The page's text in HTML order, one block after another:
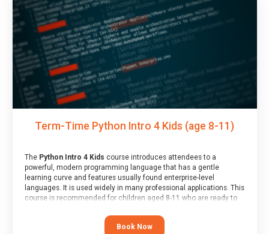
Term-Time Python Intro 4 Kids (age 8-11)
The Python Intro 4 Kids course introduces attendees to a
powerful, modern programming language that has a gentle
learning curve and features usually found enterprise-level
languages. It is used widely in many professional applications. This
course is recommended for children aged 8-11 who are ready to
programmed “block” based languages (such as Scratch).
Book Now